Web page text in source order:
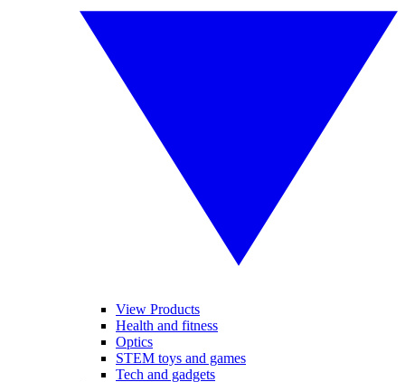
View Products
Health and fitness
Optics
STEM toys and games
Tech and gadgets